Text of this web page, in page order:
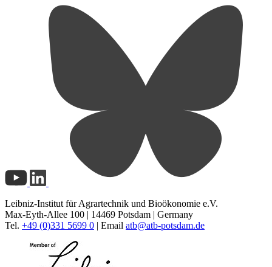
Leibniz-Institut für Agrartechnik und Bioökonomie e.V.
Max-Eyth-Allee 100 | 14469 Potsdam | Germany
Tel. +49 (0)331 5699 0 | Email atb@atb-potsdam.de